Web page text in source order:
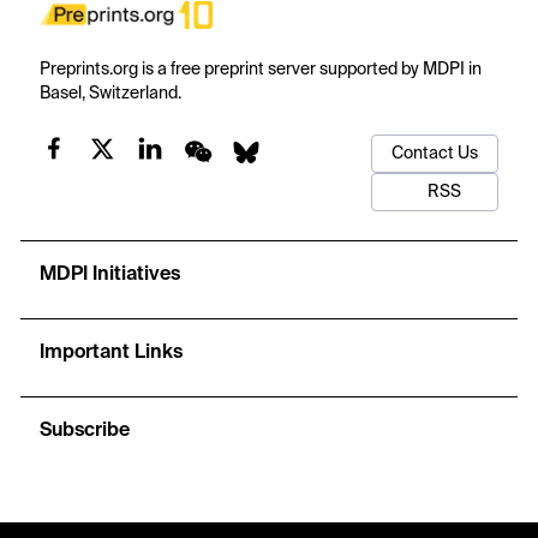
Preprints.org is a free preprint server supported by MDPI in
Basel, Switzerland.
Contact Us
RSS
MDPI Initiatives
Important Links
Subscribe